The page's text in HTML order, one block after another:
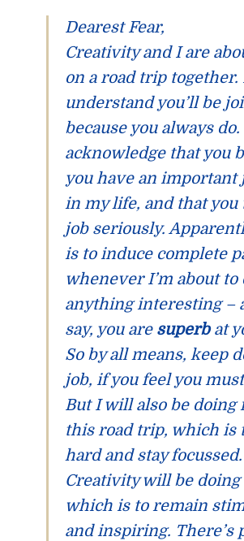
Dearest Fear,
Creativity and I are
on a road trip together.
understand you’ll be
because you always do.
acknowledge that you
you have an important
in my life, and that you
job seriously.
is to induce complete
whenever I’m about to
anything interesting –
say, you are superb at
So by all means, keep
job, if you feel you
But I will also be doing
this road trip, which is
hard and stay
Creativity will be doing
which is to remain
and inspiring. There’s